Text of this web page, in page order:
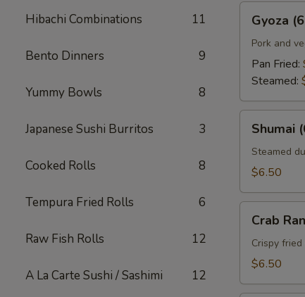
Hibachi Combinations 11
Bento Dinners 9
Yummy Bowls 8
Japanese Sushi Burritos 3
Cooked Rolls 8
Tempura Fried Rolls 6
Raw Fish Rolls 12
A La Carte Sushi / Sashimi 12
pcs)
Gyoza
Pork and
Pan Fried:
Steamed:
pcs)
Shumai
Steamed
$6.50
Rangoon
Crab
Crispy
$6.50